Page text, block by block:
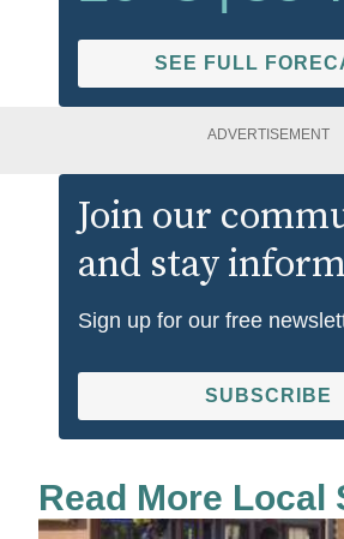
SEE FULL
ADVERTISEMENT
Join our
and stay
Sign up for our free
SUBSCRIBE
Read More Local